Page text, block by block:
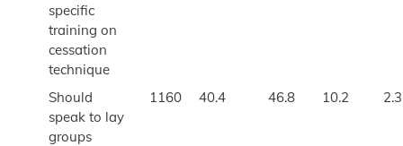
specific
training on
cessation
technique
Should
speak to lay
groups
1160 40.4 46.8 10.2 2.3